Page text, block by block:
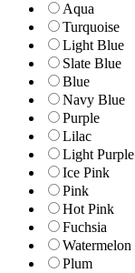
Aqua
Turquoise
Light Blue
Slate Blue
Blue
Navy Blue
Purple
Lilac
Light Purple
Ice Pink
Pink
Hot Pink
Fuchsia
Watermelon
Plum